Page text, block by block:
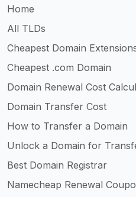
Home
All TLDs
Cheapest Domain
Cheapest .com Domain
Domain Renewal Cost
Domain Transfer Cost
How to Transfer a Domain
Unlock a Domain for
Best Domain Registrar
Namecheap Renewal